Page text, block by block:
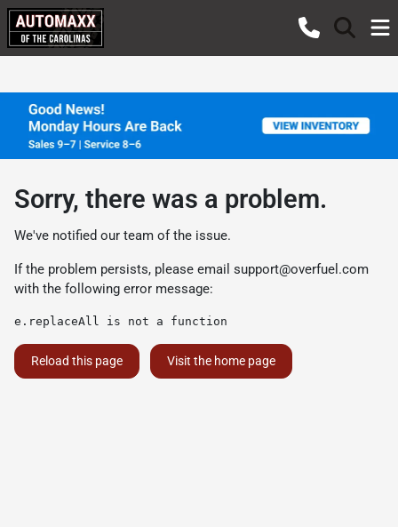
Sorry, there was a problem.
We've notified our team of the issue.
If the problem persists, please email support@overfuel.com
with the following error message:
e.replaceAll is not a function
Reload this page Visit the home page